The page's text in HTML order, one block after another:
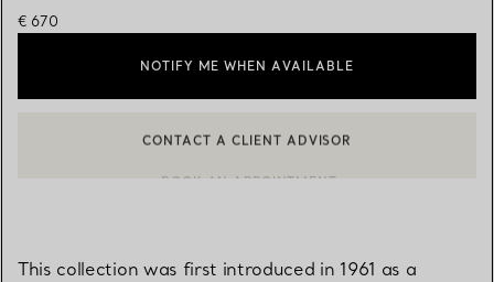
€ 670
NOTIFY ME WHEN AVAILABLE
BOOK AN APPOINTMENT
This collection was first introduced in 1961 as a